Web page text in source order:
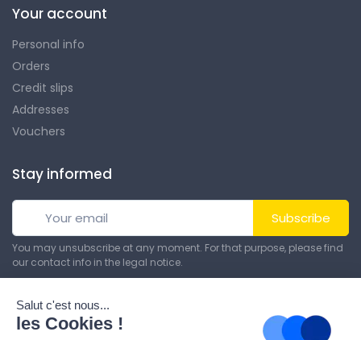
Your account
Personal info
Orders
Credit slips
Addresses
Vouchers
Stay informed
Subscribe
You may unsubscribe at any moment. For that purpose, please find
our contact info in the legal notice.